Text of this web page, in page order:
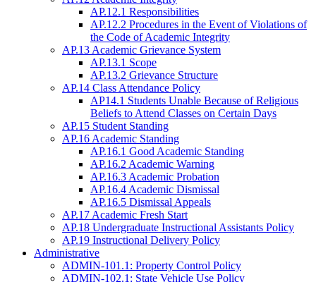
AP.12.1 Responsibilities
AP.12.2 Procedures in the Event of Violations of
the Code of Academic Integrity
AP.13 Academic Grievance System
AP.13.1 Scope
AP.13.2 Grievance Structure
AP.14 Class Attendance Policy
AP14.1 Students Unable Because of Religious
Beliefs to Attend Classes on Certain Days
AP.15 Student Standing
AP.16 Academic Standing
AP.16.1 Good Academic Standing
AP.16.2 Academic Warning
AP.16.3 Academic Probation
AP.16.4 Academic Dismissal
AP.16.5 Dismissal Appeals
AP.17 Academic Fresh Start
AP.18 Undergraduate Instructional Assistants Policy
AP.19 Instructional Delivery Policy
Administrative
ADMIN-101.1: Property Control Policy
ADMIN-102.1: State Vehicle Use Policy